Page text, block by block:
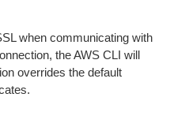
when communicating with
the AWS CLI will
overrides the default